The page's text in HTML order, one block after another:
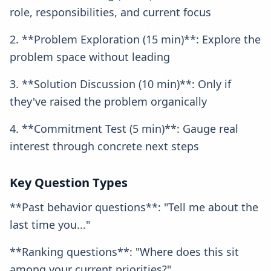
role, responsibilities, and current focus
2. **Problem Exploration (15 min)**: Explore the
problem space without leading
3. **Solution Discussion (10 min)**: Only if
they've raised the problem organically
4. **Commitment Test (5 min)**: Gauge real
interest through concrete next steps
Key Question Types
**Past behavior questions**: "Tell me about the
last time you..."
**Ranking questions**: "Where does this sit